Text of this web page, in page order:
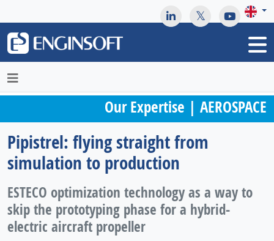
Our Expertise | AEROSPACE
Pipistrel: flying straight from
simulation to production
ESTECO optimization technology as a way to
skip the prototyping phase for a hybrid-
electric aircraft propeller
May we use cookies to track your activities? We take your
privacy very seriously. Please see our privacy policy for details
and any questions.